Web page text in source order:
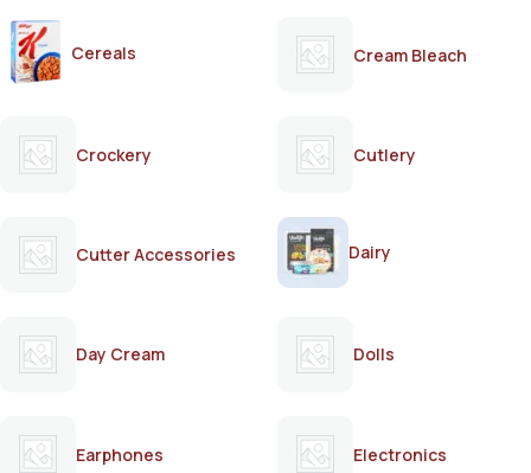
Cereals Cream Bleach
Crockery Cutlery
Cutter Accessories Dairy
Day Cream Dolls
Earphones Electronics